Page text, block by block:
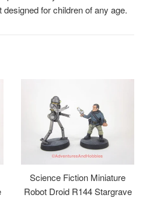
for children of any age.
Science Fiction Miniature
Robot Droid R144 Stargrave